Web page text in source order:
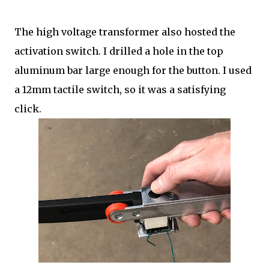
The high voltage transformer also hosted the
activation switch. I drilled a hole in the top
aluminum bar large enough for the button. I used
a 12mm tactile switch, so it was a satisfying
click.